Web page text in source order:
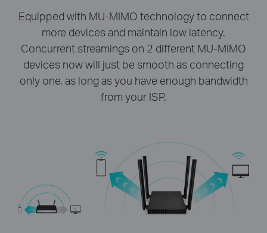
Equipped with MU-MIMO technology to connect
more devices and maintain low latency.
Concurrent streamings on 2 different MU-MIMO
devices now will just be smooth as connecting
only one, as long as you have enough bandwidth
from your ISP.